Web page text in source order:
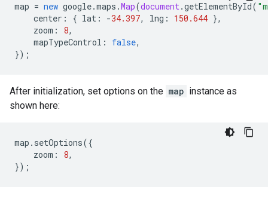
map = new google.maps .Map(document.getElementById(
center : { lat : -34.397, lng : 150.644 },
zoom : 8,
mapTypeControl : false,
});
After initialization, set options on the map instance as
shown here:
map . setOptions({
zoom : 8,
});